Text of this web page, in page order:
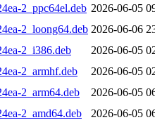
2_ppc64el.deb 2026-06-05
2_loong64.deb 2026-06-06
2_i386.deb
2026-06-05
2_armhf.deb
2026-06-05
2_arm64.deb
2026-06-05
2_amd64.deb
2026-06-05